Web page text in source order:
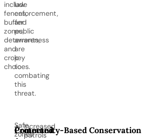
include
fences,
buffer
zones,
deterrents,
and
crop
choices.
law
enforcement,
and
public
awareness
are
key
to
combating
this
threat.
Increased
patrols
Protected
Safe
zones
Community-Based Conservation